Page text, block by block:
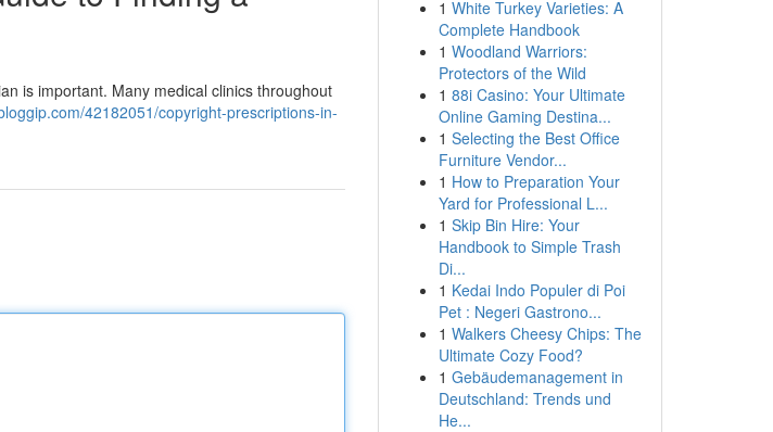
is important. Many medical clinics throughout
42182051/copyright-prescriptions-in-
1 White Turkey Varieties: A
Complete Handbook
1 Woodland Warriors:
Protectors of the Wild
1 88i Casino: Your Ultimate
Online Gaming Destina...
1 Selecting the Best Office
Furniture Vendor...
1 How to Preparation Your
Yard for Professional L...
1 Skip Bin Hire: Your
Handbook to Simple Trash
Di...
1 Kedai Indo Populer di Poi
Pet : Negeri Gastrono...
1 Walkers Cheesy Chips: The
Ultimate Cozy Food?
1 Gebäudemanagement in
Deutschland: Trends und
He...